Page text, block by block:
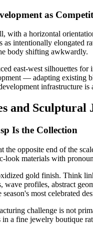
as
with a horizontal
as intentionally elongated
body shifting awkwardly.
east-west silhouettes
— adapting existing
infrastructure
and
Is the Collection
the opposite end of the
look materials with
gold finish. Think
wave profiles, abstract
most celebrated
challenge is not
a fine jewelry boutique